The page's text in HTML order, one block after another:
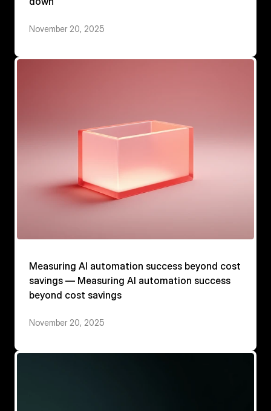
November 20, 2025
Measuring AI automation success beyond cost
savings — Measuring AI automation success
beyond cost savings
November 20, 2025